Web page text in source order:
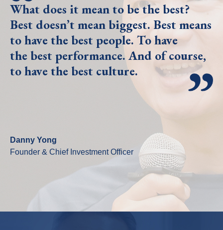
What does it mean to be the best?
Best doesn’t mean biggest. Best means
to have the best people. To have
the best performance. And of course,
to have the best culture.
Danny Yong
Founder & Chief Investment Officer